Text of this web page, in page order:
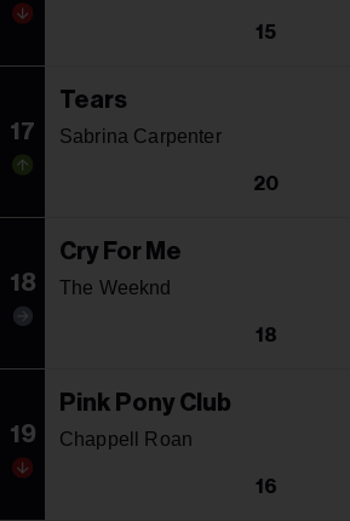
15
17
Tears
Sabrina Carpenter
20
18
Cry For Me
The Weeknd
18
19
Pink Pony Club
Chappell Roan
16